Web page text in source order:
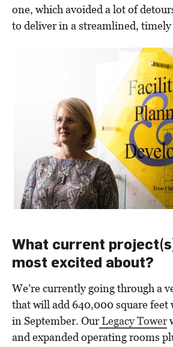
one, which avoided a lot of
to deliver in a streamlined,
What current
most excited about?
We’re currently going through a
that will add 640,000 square feet
in September. OurLegacy Tower
and expanded operating rooms